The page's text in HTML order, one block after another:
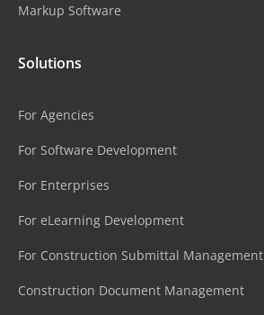
Markup Software
Solutions
For Agencies
For Software Development
For Enterprises
For eLearning Development
For Construction Submittal Management
Construction Document Management